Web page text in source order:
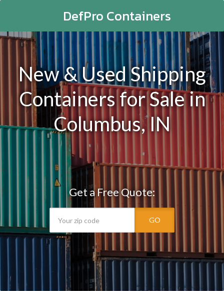
DefPro Containers
New & Used Shipping
Containers for Sale in
Columbus, IN
Get a Free Quote:
GO